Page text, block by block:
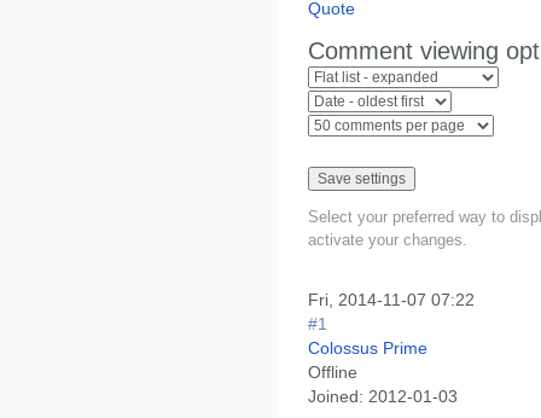
Comment viewing
Select your preferred way to
activate your changes.
Fri, 2014-11-07 07:22
#1
Colossus Prime
Offline
Joined: 2012-01-03